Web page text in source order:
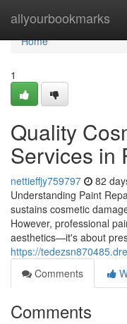
allyourbookmarks
Home
Home
1
Quality
Services in
nettieffjy759797 82
Understanding Paint
sustains cosmetic
However, professional
aesthetics—it's about
https://
Comments
Comments